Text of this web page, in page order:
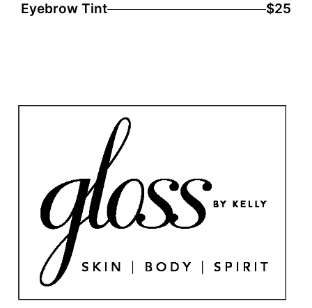
Eyebrow Tint
$25